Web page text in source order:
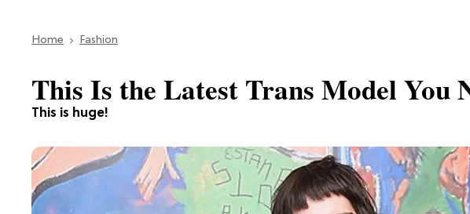
Home Fashion
This is huge!
This Is the Latest Trans Model You